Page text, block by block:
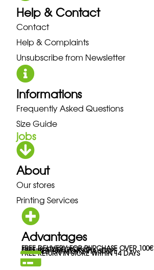
Help & Contact
Contact
Help & Complaints
Unsubscribe from Newsletter
Informations
Frequently Asked Questions
Size Guide
jobs
About
Our stores
Printing Services
Advantages
FREE DELIVERY FOR PURCHASE OVER 100€
FREE IN-STORE PICK-UP
SECURED PAYMENTS VIA STRIPE
FREE RETURN IN STORE WITHIN 14 DAYS